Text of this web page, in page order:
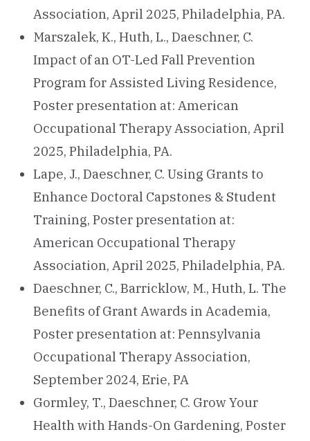
Association, April 2025, Philadelphia, PA.
Marszalek, K., Huth, L., Daeschner, C.
Impact of an OT-Led Fall Prevention
Program for Assisted Living Residence,
Poster presentation at: American
Occupational Therapy Association, April
2025, Philadelphia, PA.
Lape, J., Daeschner, C. Using Grants to
Enhance Doctoral Capstones & Student
Training, Poster presentation at:
American Occupational Therapy
Association, April 2025, Philadelphia, PA.
Daeschner, C., Barricklow, M., Huth, L. The
Benefits of Grant Awards in Academia,
Poster presentation at: Pennsylvania
Occupational Therapy Association,
September 2024, Erie, PA
Gormley, T., Daeschner, C. Grow Your
Health with Hands-On Gardening, Poster